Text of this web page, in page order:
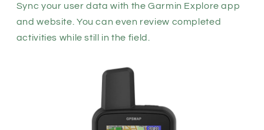
Sync your user data with the Garmin Explore app
and website. You can even review completed
activities while still in the field.